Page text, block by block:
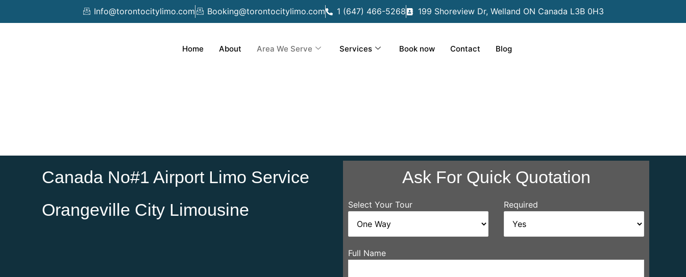
Info@torontocitylimo.com Booking@torontocitylimo.com 1 (647) 466-5268 199 Shoreview Dr, Welland ON Canada L3B 0H3
Home About Area We Serve Services Book now Contact Blog
Canada No#1 Airport Limo Service
Orangeville City Limousine
Ask For Quick Quotation
Select Your Tour Required
Full Name